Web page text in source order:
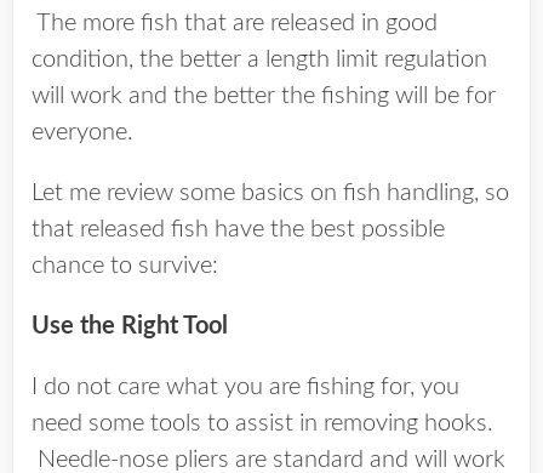
The more fish that are released in good
condition, the better a length limit regulation
will work and the better the fishing will be for
everyone.
Let me review some basics on fish handling, so
that released fish have the best possible
chance to survive:
Use the Right Tool
I do not care what you are fishing for, you
need some tools to assist in removing hooks.
Needle-nose pliers are standard and will work